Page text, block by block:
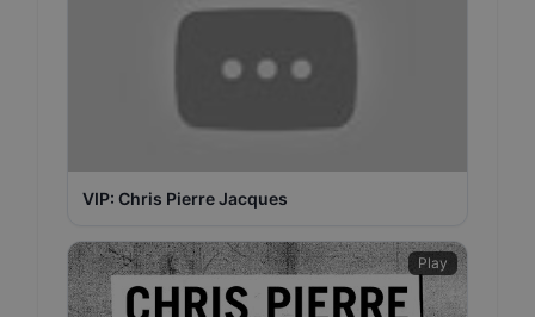
VIP: Chris Pierre Jacques
Play